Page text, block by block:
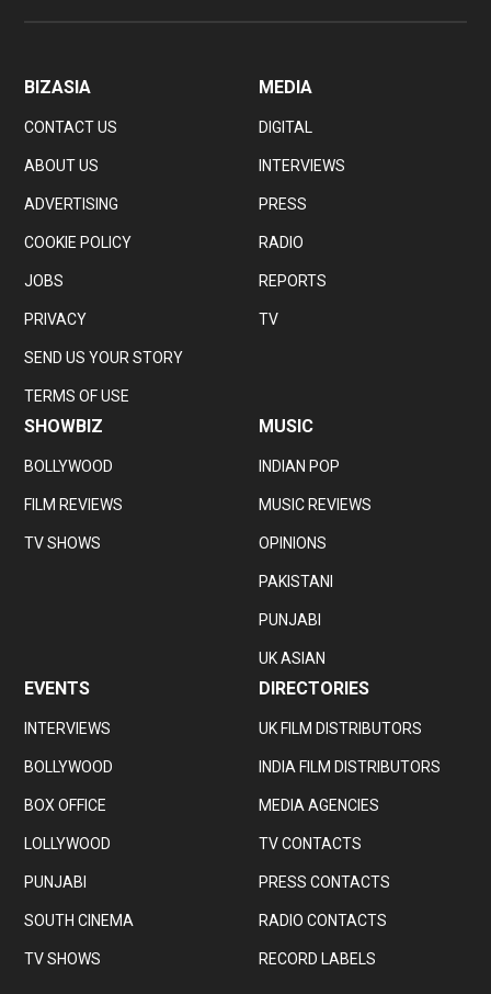
BIZASIA
CONTACT US
ABOUT US
ADVERTISING
COOKIE POLICY
JOBS
PRIVACY
SEND US YOUR STORY
TERMS OF USE
MEDIA
DIGITAL
INTERVIEWS
PRESS
RADIO
REPORTS
TV
SHOWBIZ
BOLLYWOOD
FILM REVIEWS
TV SHOWS
MUSIC
INDIAN POP
MUSIC REVIEWS
OPINIONS
PAKISTANI
PUNJABI
UK ASIAN
EVENTS
INTERVIEWS
BOLLYWOOD
BOX OFFICE
LOLLYWOOD
PUNJABI
SOUTH CINEMA
TV SHOWS
DIRECTORIES
UK FILM DISTRIBUTORS
INDIA FILM DISTRIBUTORS
MEDIA AGENCIES
TV CONTACTS
PRESS CONTACTS
RADIO CONTACTS
RECORD LABELS